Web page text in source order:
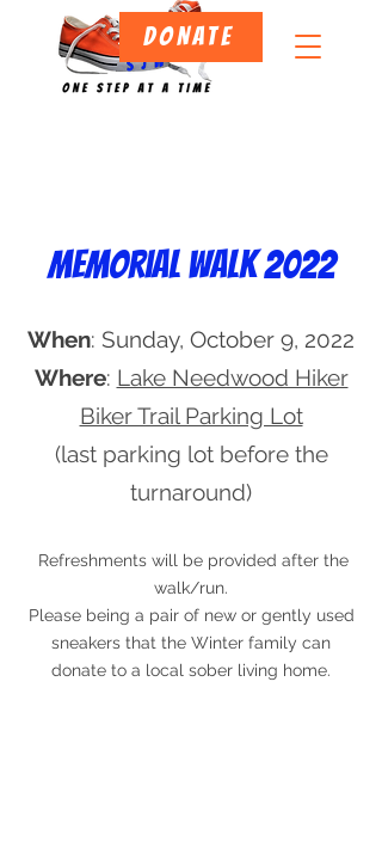
DONATE
Memorial walk 2022
When: Sunday, October 9, 2022
Where: Lake Needwood Hiker
Biker Trail Parking Lot
(last parking lot before the
turnaround)
Refreshments will be provided after the
walk/run.
Please being a pair of new or gently used
sneakers that the Winter family can
donate to a local sober living home.